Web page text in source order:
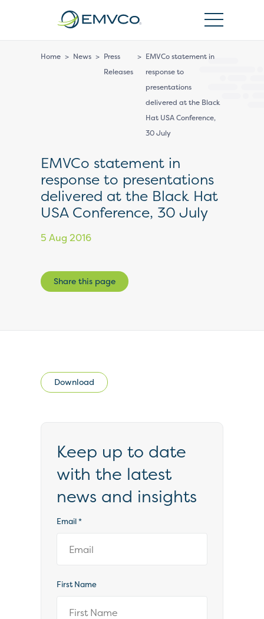
Home > News > Press
Releases
> EMVCo statement in
response to
presentations
delivered at the Black
Hat USA Conference,
30 July
EMVCo statement in
response to presentations
delivered at the Black Hat
USA Conference, 30 July
5 Aug 2016
Share this page
Download
Keep up to date
with the latest
news and insights
Email*
First Name